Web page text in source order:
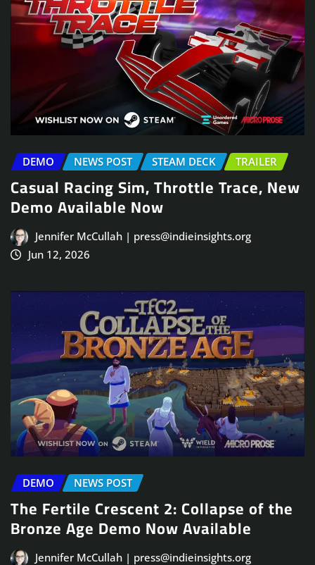
DEMO NEWS POST STEAM DECK TRAILER
Casual Racing Sim, Throttle Trace, New
Demo Available Now
Jennifer McCullah | press@indieinsights.org
Jun 12, 2026
DEMO NEWS POST
The Fertile Crescent 2: Collapse of the
Bronze Age Demo Now Available
Jennifer McCullah | press@indieinsights.org